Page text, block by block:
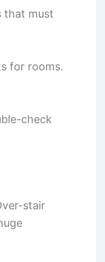
that must
for rooms.
check
stair